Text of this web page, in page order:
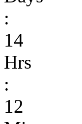
:
14
Hrs
:
12